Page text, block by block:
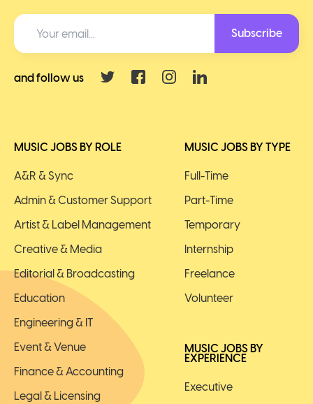
MUSIC JOBS BY ROLE
A&R & Sync
Admin & Customer Support
Artist & Label Management
Creative & Media
Editorial & Broadcasting
Education
Engineering & IT
Event & Venue
Finance & Accounting
Legal & Licensing
MUSIC JOBS BY TYPE
Full-Time
Part-Time
Temporary
Internship
Freelance
Volunteer
MUSIC JOBS BY
EXPERIENCE
Executive
Subscribe
and follow us